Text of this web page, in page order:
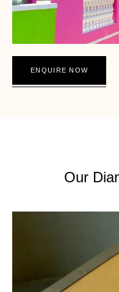
ENQUIRE NOW
Our